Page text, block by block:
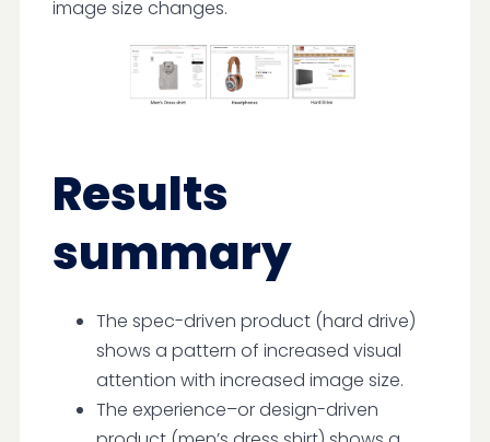
image size changes.
Results
summary
The spec-driven product (hard drive)
shows a pattern of increased visual
attention with increased image size.
The experience–or design-driven